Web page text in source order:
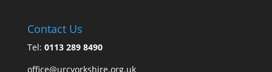
Contact Us
Tel: 0113 289 8490
office@urcyorkshire.org.uk